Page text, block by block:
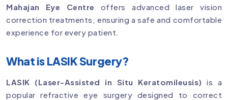
Mahajan Eye Centre offers advanced laser vision
correction treatments, ensuring a safe and comfortable
experience for every patient.
What is LASIK Surgery?
LASIK (Laser-Assisted in Situ Keratomileusis) is a
popular refractive eye surgery designed to correct